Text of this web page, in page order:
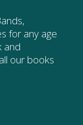
for any age
and
our books